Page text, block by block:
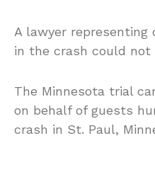
A lawyer representing
in the crash could not
The Minnesota trial
on behalf of guests
crash in St. Paul,